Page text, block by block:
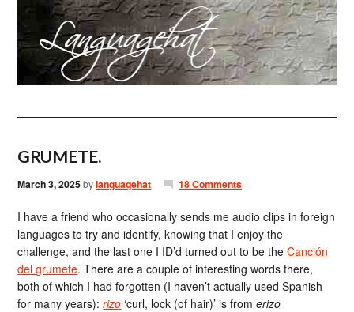
GRUMETE.
March 3, 2025bylanguagehat 18 Comments
I have a friend who occasionally sends me audio clips in foreign
languages to try and identify, knowing that I enjoy the
challenge, and the last one I ID’d turned out to be theCanción
del grumete. There are a couple of interesting words there,
both of which I had forgotten (I haven’t actually used Spanish
for many years):rizo ‘curl, lock (of hair)’ is fromerizo